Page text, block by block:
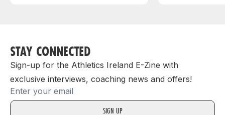
STAY CONNECTED
Sign-up for the Athletics Ireland E-Zine with
exclusive interviews, coaching news and offers!
Email